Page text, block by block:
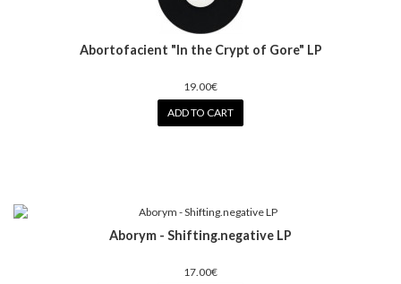
Abortofacient "In the Crypt of Gore" LP
19.00€
ADD TO CART
Aborym - Shifting.negative LP
17.00€